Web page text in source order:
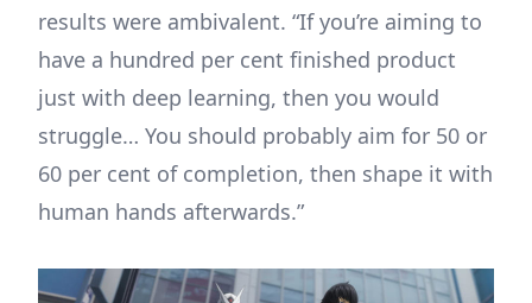
results were ambivalent. “If you’re aiming to
have a hundred per cent finished product
just with deep learning, then you would
struggle… You should probably aim for 50 or
60 per cent of completion, then shape it with
human hands afterwards.”